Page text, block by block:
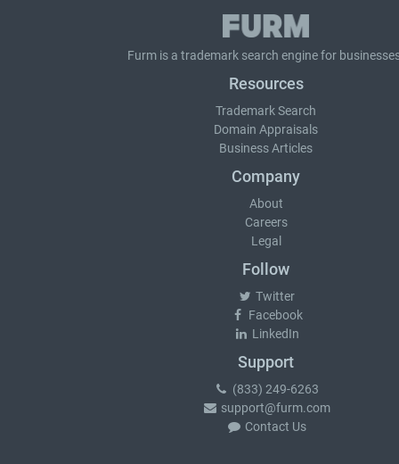
Furm is a trademark search engine for
Resources
Trademark Search
Domain Appraisals
Business Articles
Company
About
Careers
Legal
Follow
Twitter
Facebook
LinkedIn
Support
(833) 249-6263
support@furm.com
Contact Us